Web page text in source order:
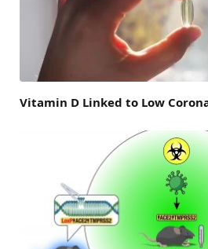
Vitamin D Linked to Low